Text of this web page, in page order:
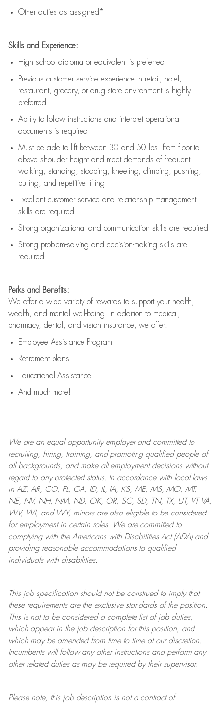
Other duties as assigned*
Skills and Experience:
High school diploma or equivalent is preferred
Previous customer service experience in retail, hotel,
restaurant, grocery, or drug store environment is highly
preferred
Ability to follow instructions and interpret operational
documents is required
Must be able to lift between 30 and 50 lbs. from floor to
above shoulder height and meet demands of frequent
walking, standing, stooping, kneeling, climbing, pushing,
pulling, and repetitive lifting
Excellent customer service and relationship management
skills are required
Strong organizational and communication skills are required
Strong problem-solving and decision-making skills are
required
Perks and Benefits:
We offer a wide variety of rewards to support your health,
wealth, and mental well-being. In addition to medical,
pharmacy, dental, and vision insurance, we offer:
Employee Assistance Program
Retirement plans
Educational Assistance
And much more!
We are anequal opportunity employer and committed to
recruiting, hiring, training, and promoting qualified people of
all backgrounds, and makeall employment decisions without
regard to any protected status. In accordance with local laws
in AZ, AR, CO, FL, GA, ID, IL, IA, KS, ME, MS, MO, MT,
NE, NV, NH, NM, ND, OK, OR, SC, SD, TN, TX, UT, VT VA,
WV, WI, and WY, minors are also eligible to be considered
for employment in certain roles.
We are committed to
complying withthe Americans with Disabilities Act (ADA) and
providing reasonableaccommodations to qualified
individuals with disabilities.
This job specification should not be construed to imply that
these requirements are the exclusive standards of the position.
This is not to be considered a complete list of job duties,
which appear in the job description for this position, and
which may be amended from time to time at ourdiscretion.
Incumbents will follow any other instructions and perform any
other related duties as may be required by their supervisor.
Please note, this job description is not a contract of